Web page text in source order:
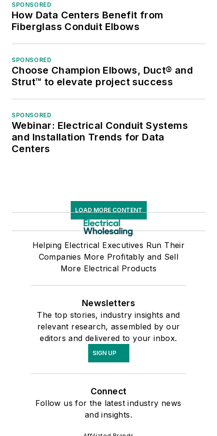
SPONSORED
How Data Centers Benefit from
Fiberglass Conduit Elbows
SPONSORED
Choose Champion Elbows, Duct® and
Strut™ to elevate project success
SPONSORED
Webinar: Electrical Conduit Systems
and Installation Trends for Data
Centers
LOAD MORE CONTENT
Helping Electrical Executives Run Their
Companies More Profitably and Sell
More Electrical Products
Newsletters
The top stories, industry insights and
relevant research, assembled by our
editors and delivered to your inbox.
SIGN UP
Connect
Follow us for the latest industry news
and insights.